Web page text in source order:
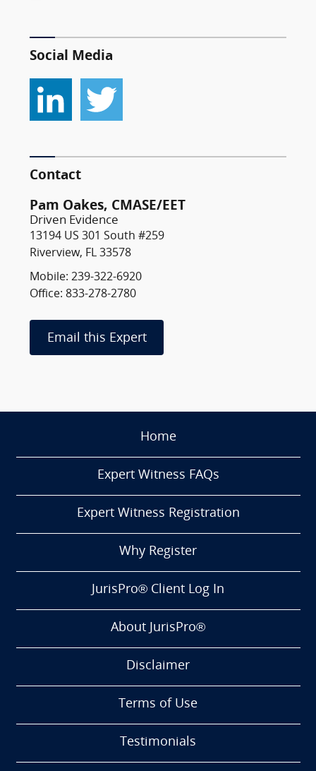
Social Media
Contact
Pam Oakes, CMASE/EET
Driven Evidence
13194 US 301 South #259
Riverview, FL 33578
Mobile: 239-322-6920
Office: 833-278-2780
Email this Expert
Home
Expert Witness FAQs
Expert Witness Registration
Why Register
JurisPro® Client Log In
About JurisPro®
Disclaimer
Terms of Use
Testimonials